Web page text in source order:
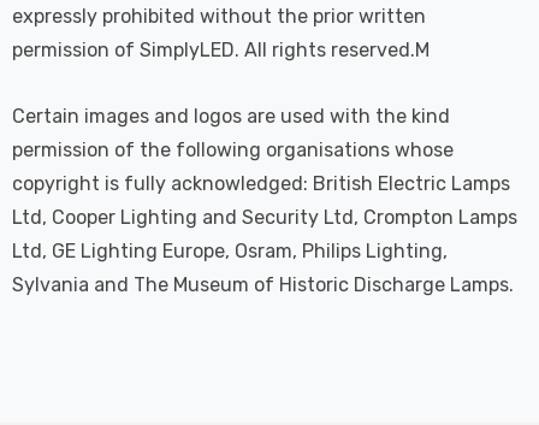
expressly prohibited without the prior written
permission of SimplyLED. All rights reserved.M
Certain images and logos are used with the kind
permission of the following organisations whose
copyright is fully acknowledged: British Electric Lamps
Ltd, Cooper Lighting and Security Ltd, Crompton Lamps
Ltd, GE Lighting Europe, Osram, Philips Lighting,
Sylvania and The Museum of Historic Discharge Lamps.